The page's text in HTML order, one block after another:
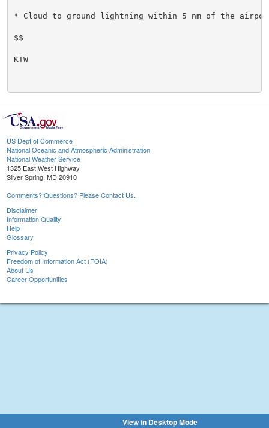
* Cloud to ground lightning within 5 nm of the
$$
KTW
US Dept of Commerce
National Oceanic and Atmospheric Administration
National Weather Service
1325 East West Highway
Silver Spring, MD 20910
Comments? Questions? Please Contact Us.
Disclaimer
Information Quality
Help
Glossary
Privacy Policy
Freedom of Information Act (FOIA)
About Us
Career Opportunities
View in Desktop Mode